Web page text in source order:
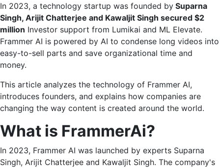
In 2023, a technology startup was founded by Suparna
Singh, Arijit Chatterjee and Kawaljit Singh secured $2
million Investor support from Lumikai and ML Elevate.
Frammer AI is powered by AI to condense long videos into
easy-to-sell parts and save organizational time and
money.
This article analyzes the technology of Frammer AI,
introduces founders, and explains how companies are
changing the way content is created around the world.
What is FrammerAi?
In 2023, Frammer AI was launched by experts Suparna
Singh, Arijit Chatterjee and Kawaljit Singh. The company's